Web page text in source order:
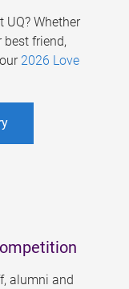
UQ? Whether
friend,
2026 Love
alumni and